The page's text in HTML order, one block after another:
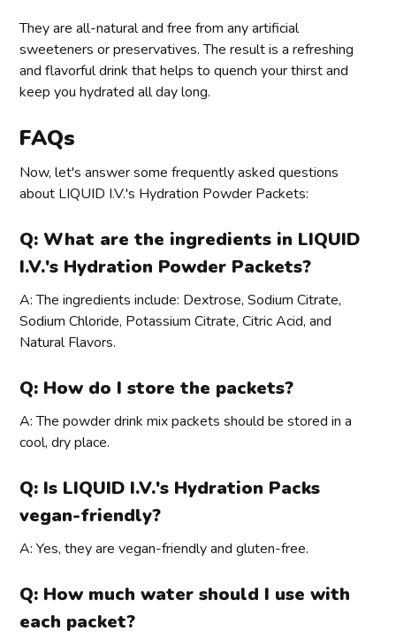
They are all-natural and free from any artificial
sweeteners or preservatives. The result is a refreshing
and flavorful drink that helps to quench your thirst and
keep you hydrated all day long.
FAQs
Now, let's answer some frequently asked questions
about LIQUID I.V.'s Hydration Powder Packets:
Q: What are the ingredients in LIQUID
I.V.'s Hydration Powder Packets?
A: The ingredients include: Dextrose, Sodium Citrate,
Sodium Chloride, Potassium Citrate, Citric Acid, and
Natural Flavors.
Q: How do I store the packets?
A: The powder drink mix packets should be stored in a
cool, dry place.
Q: Is LIQUID I.V.'s Hydration Packs
vegan-friendly?
A: Yes, they are vegan-friendly and gluten-free.
Q: How much water should I use with
each packet?